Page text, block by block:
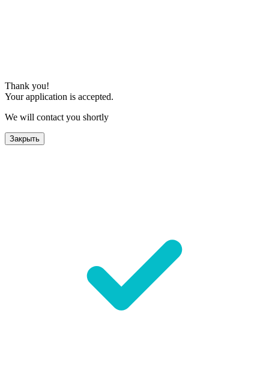
Thank you!
Your application is accepted.
We will contact you shortly
Закрыть